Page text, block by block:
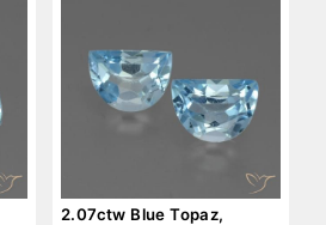
2.07ctw Blue Topaz,